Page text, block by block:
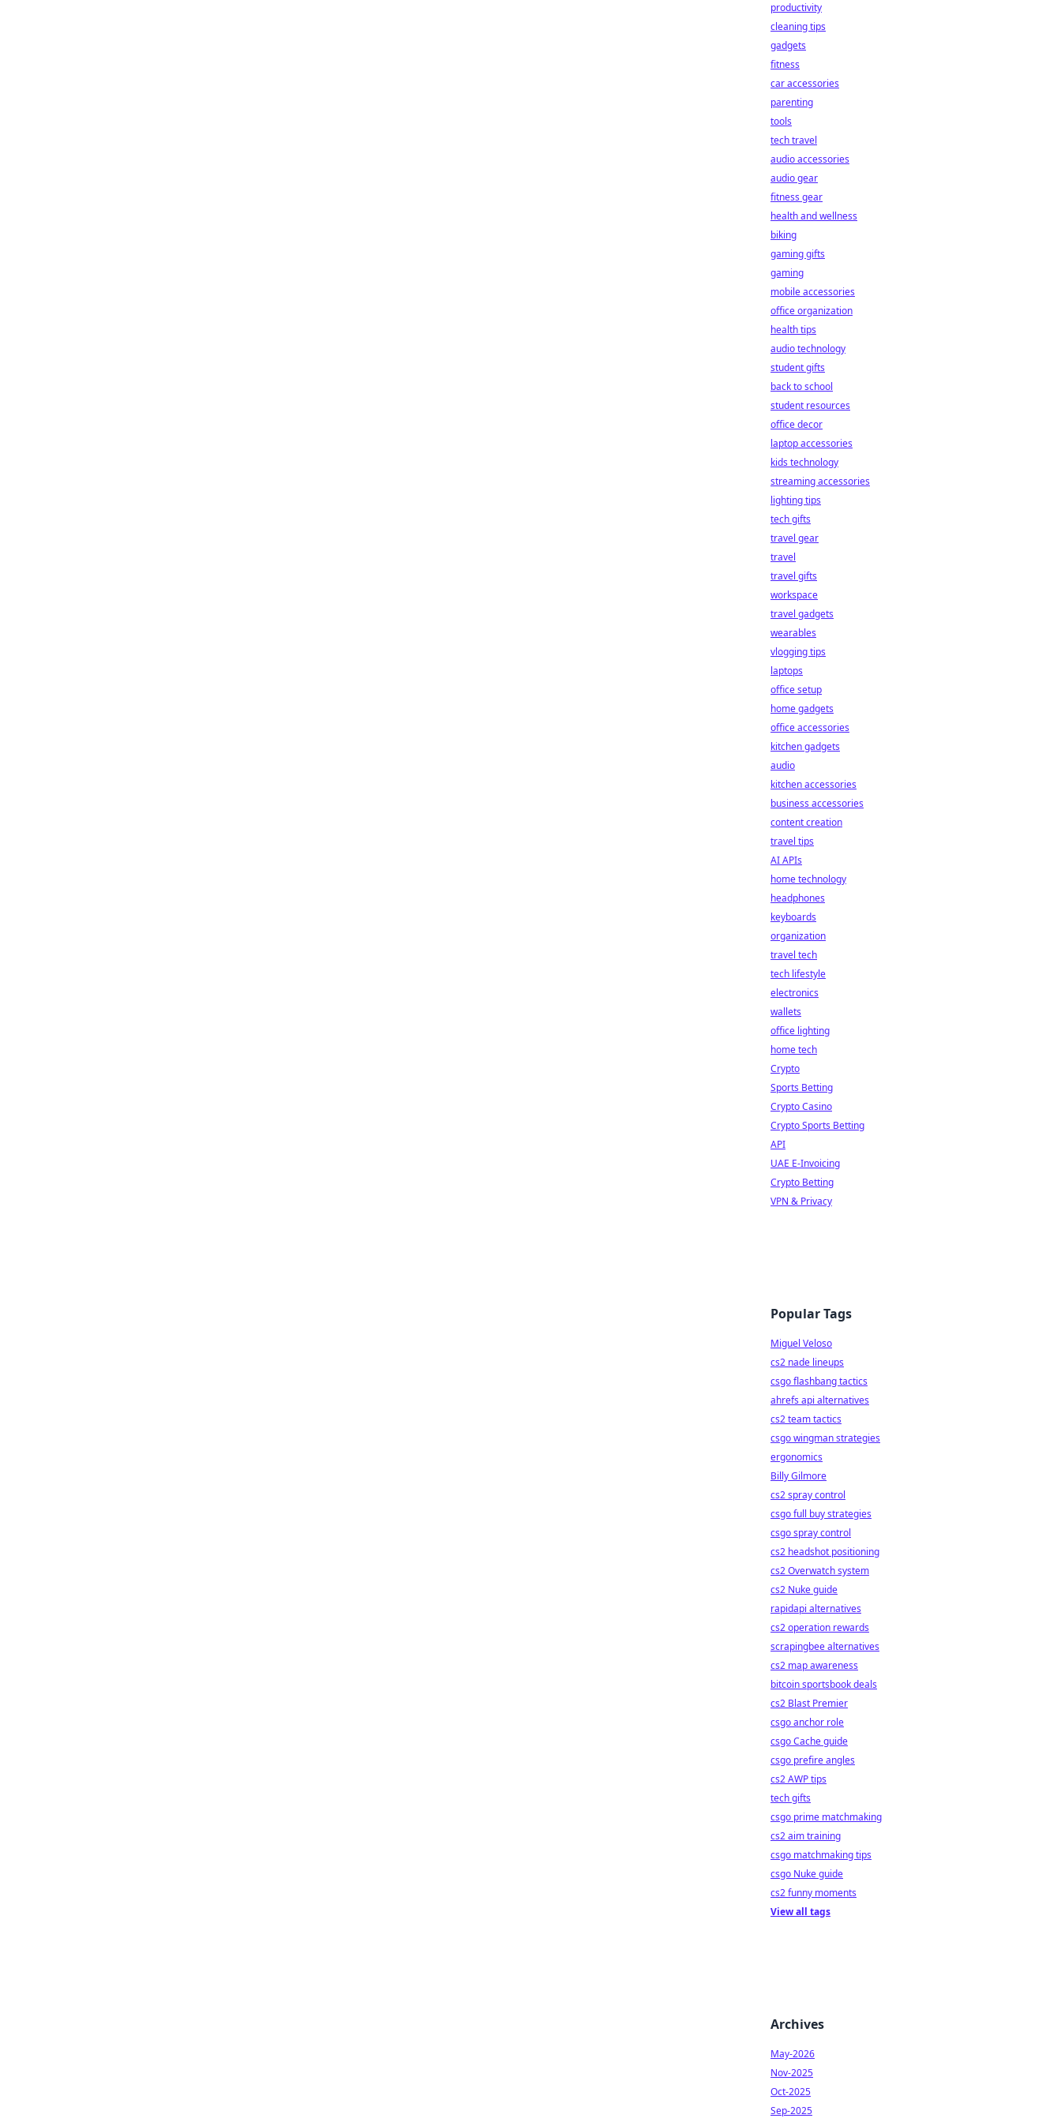
productivity
cleaning tips
gadgets
fitness
car accessories
parenting
tools
tech travel
audio accessories
audio gear
fitness gear
health and wellness
biking
gaming gifts
gaming
mobile accessories
office organization
health tips
audio technology
student gifts
back to school
student resources
office decor
laptop accessories
kids technology
streaming accessories
lighting tips
tech gifts
travel gear
travel
travel gifts
workspace
travel gadgets
wearables
vlogging tips
laptops
office setup
home gadgets
office accessories
kitchen gadgets
audio
kitchen accessories
business accessories
content creation
travel tips
AI APIs
home technology
headphones
keyboards
organization
travel tech
tech lifestyle
electronics
wallets
office lighting
home tech
Crypto
Sports Betting
Crypto Casino
Crypto Sports Betting
API
UAE E-Invoicing
Crypto Betting
VPN & Privacy
Popular Tags
Miguel Veloso
cs2 nade lineups
csgo flashbang tactics
ahrefs api alternatives
cs2 team tactics
csgo wingman strategies
ergonomics
Billy Gilmore
cs2 spray control
csgo full buy strategies
csgo spray control
cs2 headshot positioning
cs2 Overwatch system
cs2 Nuke guide
rapidapi alternatives
cs2 operation rewards
scrapingbee alternatives
cs2 map awareness
bitcoin sportsbook deals
cs2 Blast Premier
csgo anchor role
csgo Cache guide
csgo prefire angles
cs2 AWP tips
tech gifts
csgo prime matchmaking
cs2 aim training
csgo matchmaking tips
csgo Nuke guide
cs2 funny moments
View all tags
Archives
May-2026
Nov-2025
Oct-2025
Sep-2025